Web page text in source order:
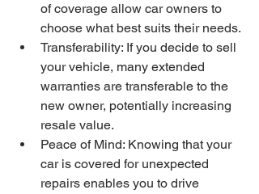
of coverage allow car owners to
choose what best suits their needs.
Transferability: If you decide to sell
your vehicle, many extended
warranties are transferable to the
new owner, potentially increasing
resale value.
Peace of Mind: Knowing that your
car is covered for unexpected
repairs enables you to drive